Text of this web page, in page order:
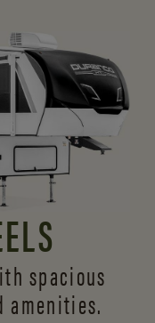
spacious
amenities.